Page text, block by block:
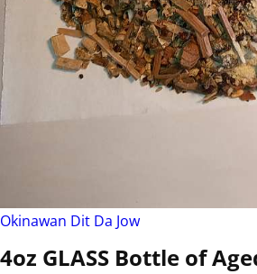
Okinawan Dit Da Jow
4oz GLASS Bottle of